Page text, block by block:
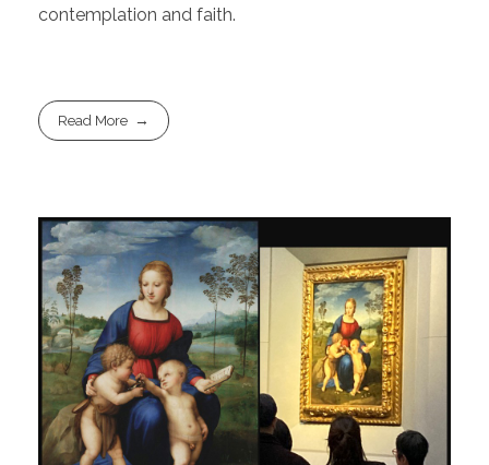
contemplation and faith.
Read More